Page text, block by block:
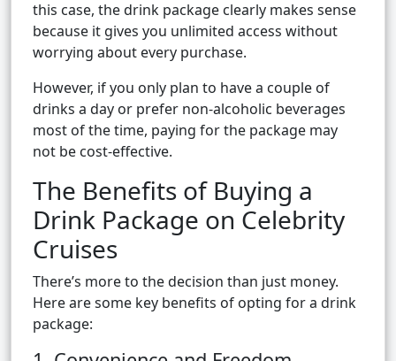
this case, the drink package clearly makes sense
because it gives you unlimited access without
worrying about every purchase.
However, if you only plan to have a couple of
drinks a day or prefer non-alcoholic beverages
most of the time, paying for the package may
not be cost-effective.
The Benefits of Buying a
Drink Package on Celebrity
Cruises
There’s more to the decision than just money.
Here are some key benefits of opting for a drink
package: